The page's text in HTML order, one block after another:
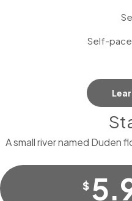
Self-
A small river named Duden
$